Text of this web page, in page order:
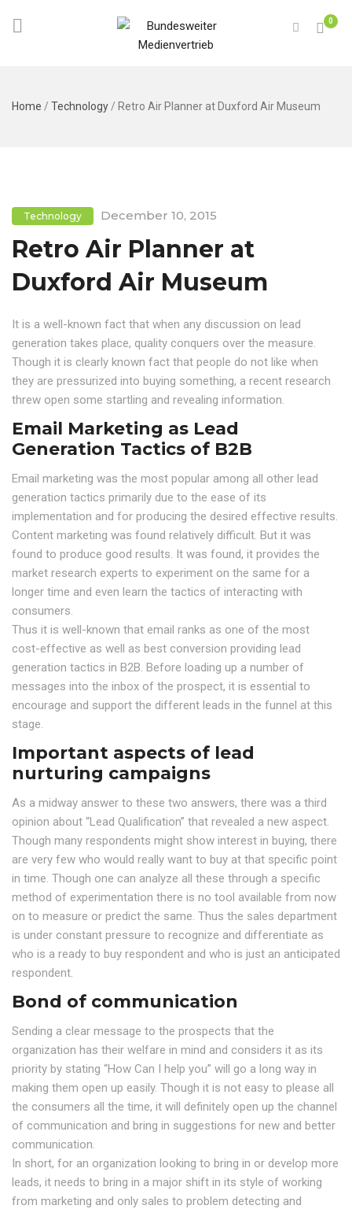
0
Home / Technology / Retro Air Planner at Duxford Air Museum
Technology December 10, 2015
Retro Air Planner at
Duxford Air Museum
It is a well-known fact that when any discussion on lead
generation takes place, quality conquers over the measure.
Though it is clearly known fact that people do not like when
they are pressurized into buying something, a recent research
threw open some startling and revealing information.
Email Marketing as Lead
Generation Tactics of B2B
Email marketing was the most popular among all other lead
generation tactics primarily due to the ease of its
implementation and for producing the desired effective results.
Content marketing was found relatively difficult. But it was
found to produce good results. It was found, it provides the
market research experts to experiment on the same for a
longer time and even learn the tactics of interacting with
consumers.
Thus it is well-known that email ranks as one of the most
cost-effective as well as best conversion providing lead
generation tactics in B2B. Before loading up a number of
messages into the inbox of the prospect, it is essential to
encourage and support the different leads in the funnel at this
stage.
Important aspects of lead
nurturing campaigns
As a midway answer to these two answers, there was a third
opinion about “Lead Qualification” that revealed a new aspect.
Though many respondents might show interest in buying, there
are very few who would really want to buy at that specific point
in time. Though one can analyze all these through a specific
method of experimentation there is no tool available from now
on to measure or predict the same. Thus the sales department
is under constant pressure to recognize and differentiate as
who is a ready to buy respondent and who is just an anticipated
respondent.
Bond of communication
Sending a clear message to the prospects that the
organization has their welfare in mind and considers it as its
priority by stating “How Can I help you” will go a long way in
making them open up easily. Though it is not easy to please all
the consumers all the time, it will definitely open up the channel
of communication and bring in suggestions for new and better
communication.
In short, for an organization looking to bring in or develop more
leads, it needs to bring in a major shift in its style of working
from marketing and only sales to problem detecting and